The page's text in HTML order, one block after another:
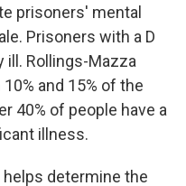
prisoners' mental
Prisoners with a D
ill. Rollings-Mazza
and 15% of the
40% of people have a
illness.
determine the